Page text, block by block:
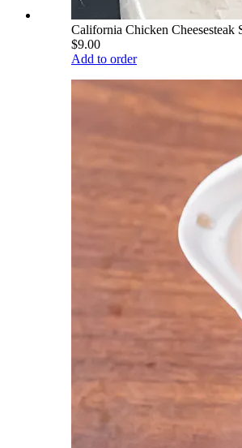
California Chicken Cheesesteak
$9.00
Add to order